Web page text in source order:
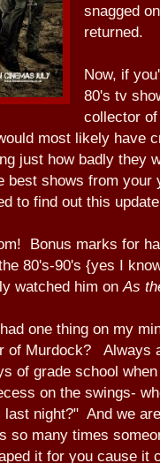
snagged
returned.
Now, if
80's tv
collector
most likely have
just how badly they
best shows from your
to find out this
Bonus marks for
80's-90's {yes I
watched him onAs
one thing on my
of Murdock? Always
of grade school
on the swings-
last night?" And we
so many times
it for you cause it